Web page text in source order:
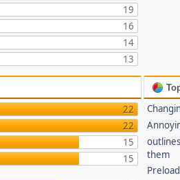
19
16
14
13
22
22
15
15
them